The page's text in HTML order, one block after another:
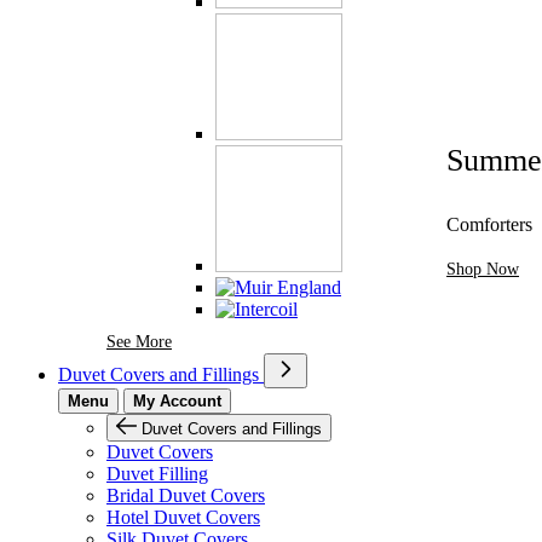
See MoreSee More Brands At Karaz Linen
Comforters
Shop Now
Duvet Covers and Fillings
Menu
My Account
Duvet Covers and Fillings
Duvet Covers
Duvet Filling
Bridal Duvet Covers
Hotel Duvet Covers